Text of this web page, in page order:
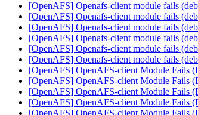
[OpenAFS] Openafs-client module fails
[OpenAFS] Openafs-client module fails
[OpenAFS] Openafs-client module fails
[OpenAFS] Openafs-client module fails
[OpenAFS] Openafs-client module fails
[OpenAFS] Openafs-client module fails
[OpenAFS] OpenAFS-client Module Fails
[OpenAFS] OpenAFS-client Module Fails
[OpenAFS] OpenAFS-client Module Fails
[OpenAFS] OpenAFS-client Module Fails